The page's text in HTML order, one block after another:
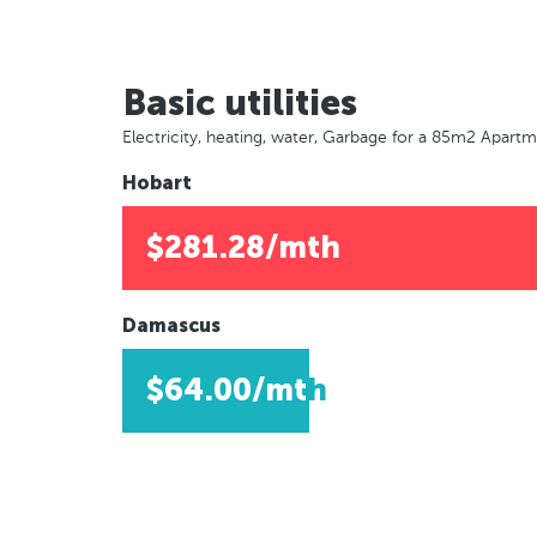
Basic utilities
Electricity, heating, water, Garbage for a 85m2
Hobart
$281.28/mth
Damascus
$64.00/mth